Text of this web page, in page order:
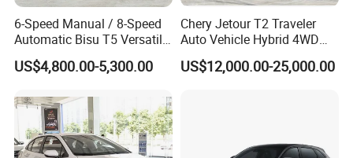
6-Speed Manual / 8-Speed
Automatic Bisu T5 Versatile
Petrol SUV
US$4,800.00-5,300.00
Chery Jetour T2 Traveler
Auto Vehicle Hybrid 4WD
Awd Petrol Gasoline SUV
Car
US$12,000.00-25,000.00